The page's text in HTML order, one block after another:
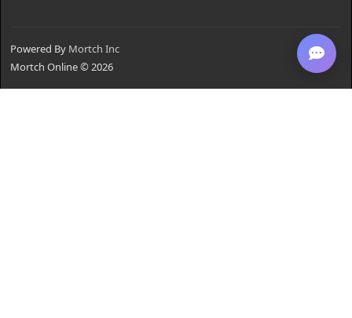
Powered By Mortch Inc
Mortch Online © 2026